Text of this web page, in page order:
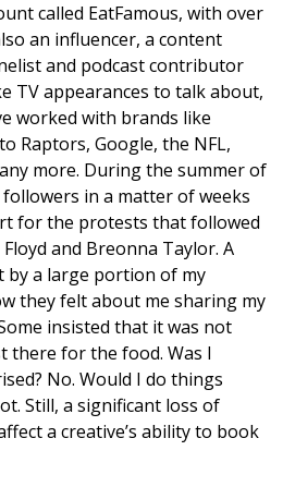
called EatFamous, with over
an influencer, a content
and podcast contributor
TV appearances to talk about,
worked with brands like
Raptors, Google, the NFL,
more. During the summer of
followers in a matter of weeks
for the protests that followed
and Breonna Taylor. A
by a large portion of my
they felt about me sharing my
insisted that it was not
there for the food. Was I
No. Would I do things
Still, a significant loss of
a creative’s ability to book